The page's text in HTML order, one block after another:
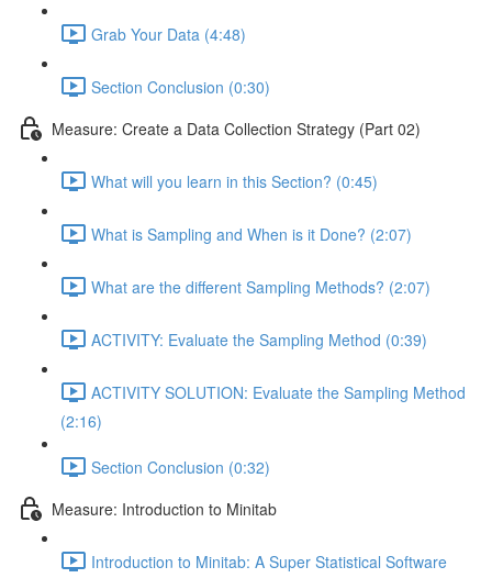
Grab Your Data (4:48)
Section Conclusion (0:30)
Measure: Create a Data Collection Strategy (Part 02)
What will you learn in this Section? (0:45)
What is Sampling and When is it Done? (2:07)
What are the different Sampling Methods? (2:07)
ACTIVITY: Evaluate the Sampling Method (0:39)
ACTIVITY SOLUTION: Evaluate the Sampling Method
(2:16)
Section Conclusion (0:32)
Measure: Introduction to Minitab
Introduction to Minitab: A Super Statistical Software